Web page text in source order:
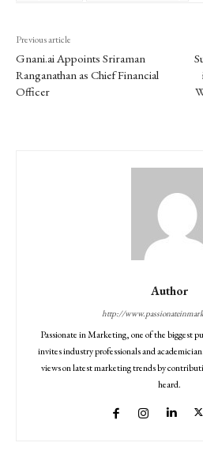
Previous article
Gnani.ai Appoints Sriraman
Ranganathan as Chief Financial
Officer
Author
http://
Passionate in Marketing, one of the biggest
invites industry professionals and
views on latest marketing trends by
heard.